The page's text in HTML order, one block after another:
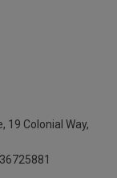
19 Colonial Way,